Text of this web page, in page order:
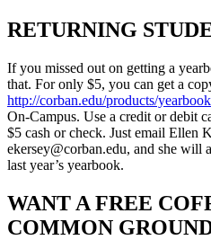
RETURNING
If you missed out on getting a
that. For only $5, you can get a
http://corban.edu/products/yearbook
On-Campus. Use a credit or debit
$5 cash or check. Just email Ellen
ekersey@corban.edu, and she will
last year’s yearbook.
WANT A FREE
COMMON